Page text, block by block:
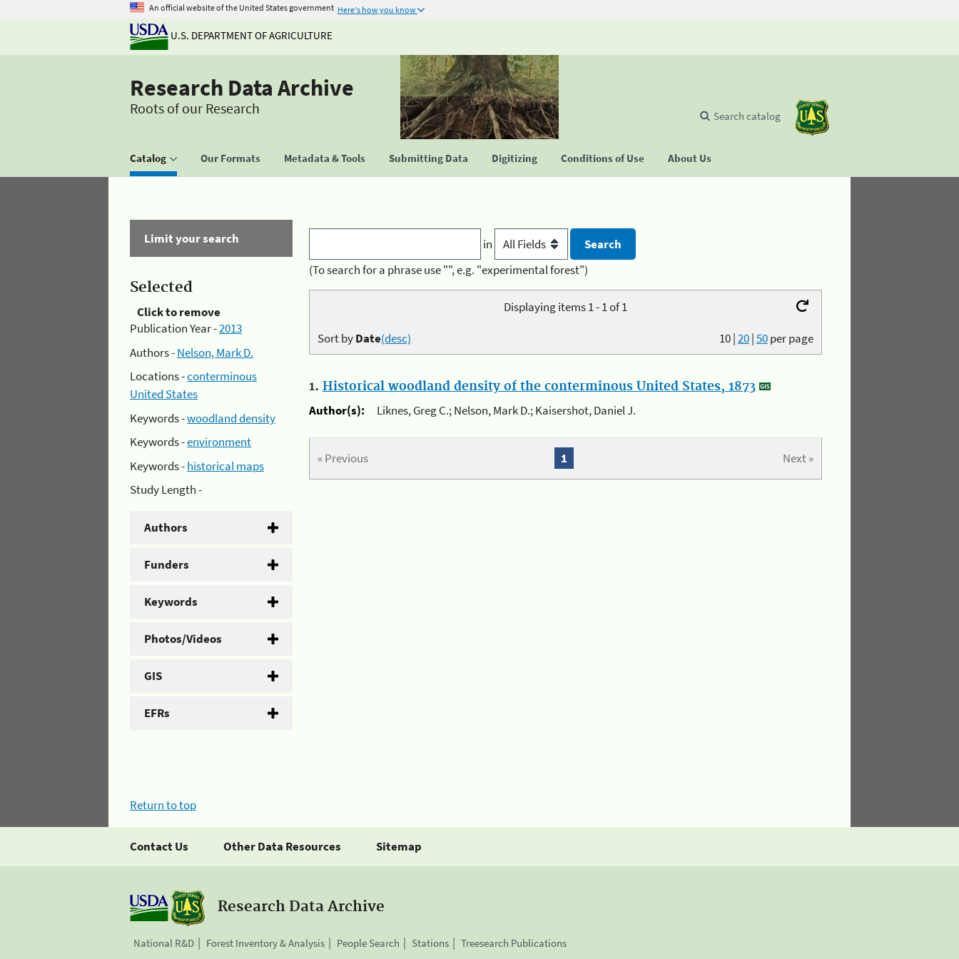
An official website of the United States government Here's how you know
U.S. DEPARTMENT OF AGRICULTURE
Research Data Archive
Roots of our Research
Catalog Our Formats Metadata & Tools Submitting Data Digitizing Conditions of Use About Us
Search catalog
Limit your search
Selected
Click to remove
Publication Year -2013
Authors -Nelson, Mark D.
Locations -conterminous
United States
Keywords -woodland density
Keywords -environment
Keywords -historical maps
Study Length -
Authors
Funders
Keywords
Photos/Videos
GIS
EFRs
in
(To search for a phrase use "", e.g. "experimental forest")
Displaying items 1 - 1 of 1
10|20|50per page
Sort byDate(desc)
1. Historical woodland density of the conterminous United States, 1873
Author(s):
Liknes, Greg C.; Nelson, Mark D.; Kaisershot, Daniel J.
« Previous Next »
1
Return to top
Contact Us Other Data Resources Sitemap
Research Data Archive
National R&D Forest Inventory & Analysis People Search Stations Treesearch Publications